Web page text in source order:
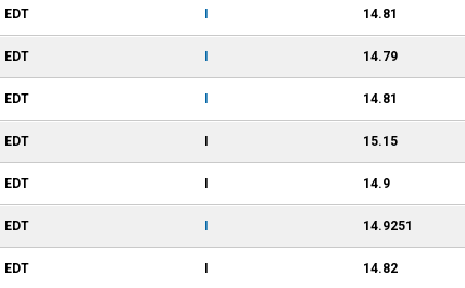
EDT 14.81
EDT 14.79
EDT 14.81
EDT 15.15
EDT 14.9
EDT 14.9251
EDT 14.82